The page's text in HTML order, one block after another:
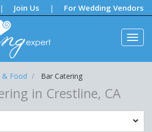
| Join Us | For Wedding Vendors
& Food Bar Catering
in Crestline, CA